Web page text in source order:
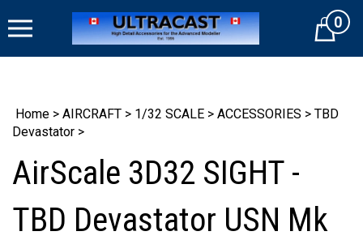
to
Cart0
Home > AIRCRAFT > 1/32 SCALE > ACCESSORIES > TBD
Devastator >
AirScale 3D32 SIGHT -
TBD Devastator USN Mk